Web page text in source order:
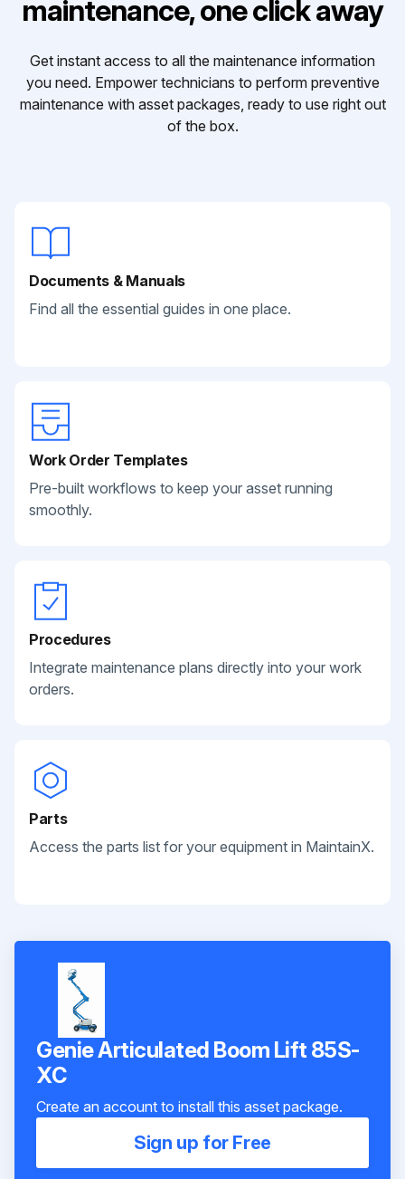
maintenance, one click away
Get instant access to all the maintenance information
you need. Empower technicians to perform preventive
maintenance with asset packages, ready to use right out
of the box.
Documents & Manuals
Find all the essential guides in one place.
Work Order Templates
Pre-built workflows to keep your asset running
smoothly.
Procedures
Integrate maintenance plans directly into your work
orders.
Parts
Access the parts list for your equipment in MaintainX.
Genie Articulated Boom Lift 85S-
XC
Create an account to install this asset package.
Sign up for Free